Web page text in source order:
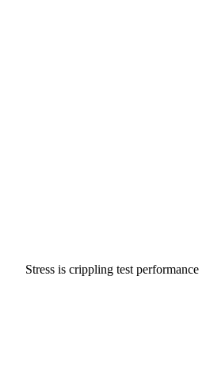
Stress is crippling test performance